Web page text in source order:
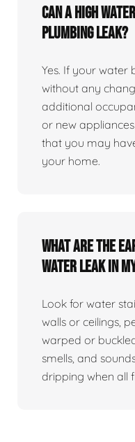
Can a high
plumbing leak?
Yes. If your water
without any
additional
or new
that you may
your home.
What are the
water leak in
Look for water
walls or ceilings,
warped or
smells, and
dripping when all